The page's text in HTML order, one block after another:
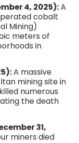
4, 2025):A
cobalt
Mining)
meters of
in
A massive
mining site in
numerous
the death
31,
miners died